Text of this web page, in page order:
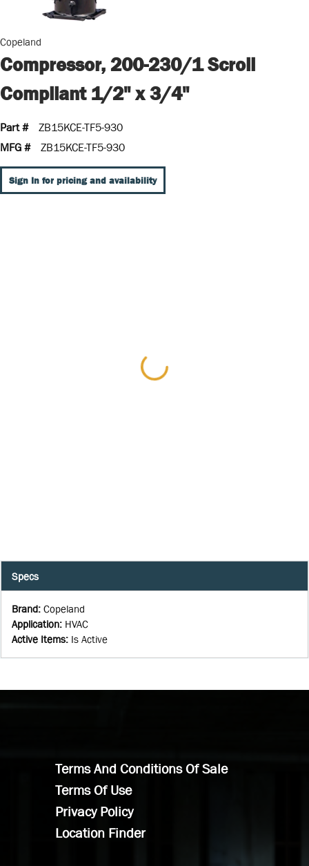
Copeland
Compressor, 200-230/1 Scroll
Compliant 1/2" x 3/4"
Part #
ZB15KCE-TF5-930
MFG #
ZB15KCE-TF5-930
Sign In for pricing and availability
Specs
Brand: Copeland
Application: HVAC
Active Items: Is Active
Terms And Conditions Of Sale
Terms Of Use
Privacy Policy
Location Finder